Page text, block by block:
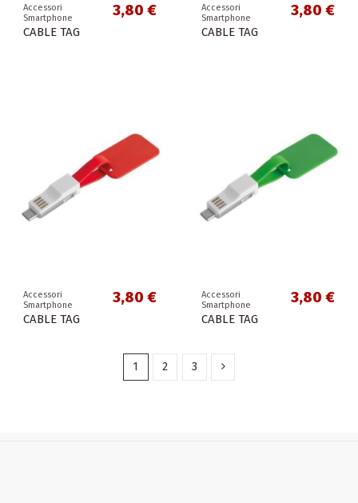
Accessori
Smartphone
CABLE TAG
3,80 €
Accessori
Smartphone
CABLE TAG
3,80 €
Accessori
Smartphone
CABLE TAG
3,80 €
Accessori
Smartphone
CABLE TAG
3,80 €
1 2 3